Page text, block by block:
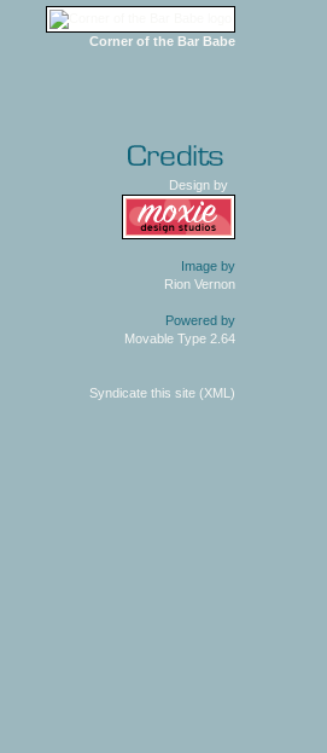
Corner of the Bar Babe
Design by
Image by
Rion Vernon
Powered by
Movable Type 2.64
Syndicate this site (XML)